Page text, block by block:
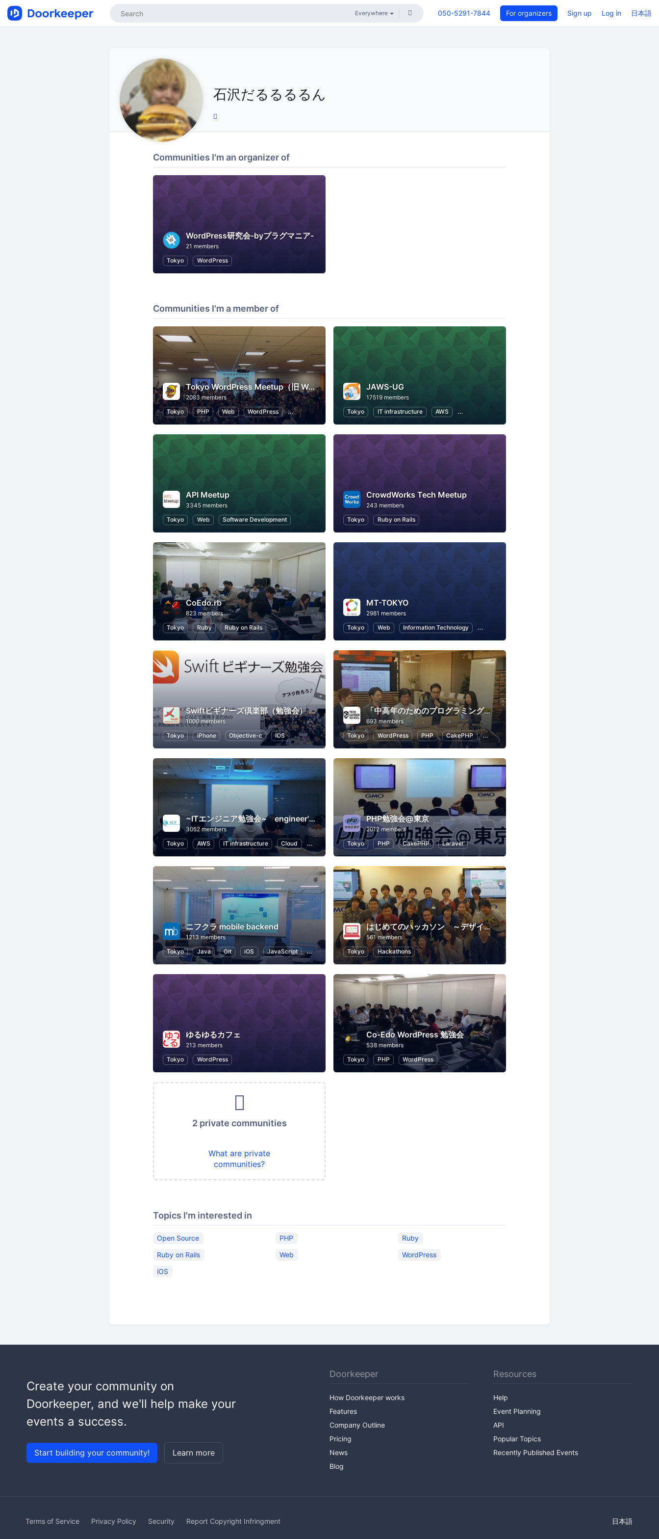
050-5291-7844 For organizers Sign up Log in 日本語
石沢だるるるるん
Communities I'm an organizer of
WordPress研究会-byプラグマニア-
21 members
Tokyo
WordPress
Communities I'm a member of
Tokyo WordPress Meetup（旧 WordBench 東京）
2083 members
Tokyo
PHP Web WordPress Open Source
JAWS-UG
17519 members
Tokyo
IT infrastructure AWS Software Development
API Meetup
3345 members
Tokyo
Web Software Development
CrowdWorks Tech Meetup
243 members
Tokyo
Ruby on Rails
CoEdo.rb
823 members
Tokyo
Ruby Ruby on Rails Programming
MT-TOKYO
2981 members
Tokyo
Web Information Technology CMS
Swiftビギナーズ倶楽部（勉強会） #swiftbg
1000 members
Tokyo
iPhone Objective-c iOS Swift Programming
「中高年のためのプログラミング教室」TechGardenSchool
693 members
Tokyo
WordPress PHP CakePHP Introduction to Programming
~ITエンジニア勉強会~ engineer's Learning･Vesper
3052 members
Tokyo
AWS IT infrastructure Cloud Swift Programming
PHP勉強会@東京
2012 members
Tokyo
PHP CakePHP Laravel
ニフクラ mobile backend
1213 members
Tokyo
Java Git iOS JavaScript Web
はじめてのハッカソン ～デザイナーからプログラマーまで～
561 members
Tokyo
Hackathons
ゆるゆるカフェ
213 members
Tokyo
WordPress
Co-Edo WordPress 勉強会
538 members
Tokyo
PHP WordPress
2 private communities
What are private
communities?
Topics I'm interested in
Open Source PHP
Ruby
Ruby on Rails
Web
WordPress
iOS
Create your community on
Doorkeeper, and we'll help make your
events a success.
Start building your community! Learn more
Doorkeeper
How Doorkeeper works
Features
Company Outline
Pricing
News
Blog
Resources
Help
Event Planning
API
Popular Topics
Recently Published Events
Terms of Service Privacy Policy Security Report Copyright Infringment 日本語